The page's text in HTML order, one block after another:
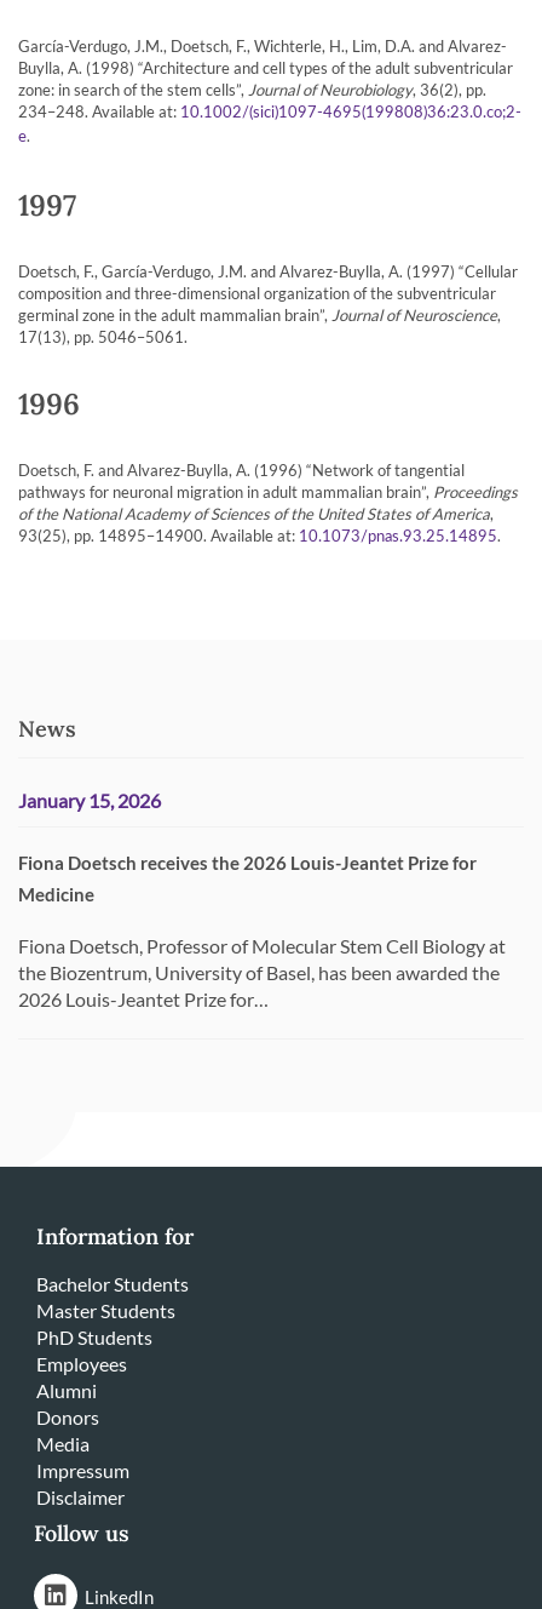
García-Verdugo, J.M., Doetsch, F., Wichterle, H., Lim, D.A. and Alvarez-
Buylla, A. (1998) “Architecture and cell types of the adult subventricular
zone: in search of the stem cells”, Journal of Neurobiology, 36(2), pp.
234–248. Available at: 10.1002/(sici)1097-4695(199808)36:23.0.co;2-
e.
1997
Doetsch, F., García-Verdugo, J.M. and Alvarez-Buylla, A. (1997) “Cellular
composition and three-dimensional organization of the subventricular
germinal zone in the adult mammalian brain”, Journal of Neuroscience,
17(13), pp. 5046–5061.
1996
Doetsch, F. and Alvarez-Buylla, A. (1996) “Network of tangential
pathways for neuronal migration in adult mammalian brain”, Proceedings
of the National Academy of Sciences of the United States of America,
93(25), pp. 14895–14900. Available at: 10.1073/pnas.93.25.14895.
News
January 15, 2026
Fiona Doetsch receives the 2026 Louis-Jeantet Prize for
Medicine
Fiona Doetsch, Professor of Molecular Stem Cell Biology at
the Biozentrum, University of Basel, has been awarded the
2026 Louis-Jeantet Prize for…
Information for
Bachelor Students
Master Students
PhD Students
Employees
Alumni
Donors
Media
Impressum
Disclaimer
Follow us
LinkedIn